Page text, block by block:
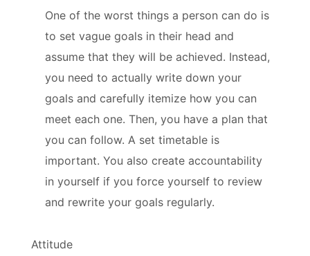
One of the worst things a person can do is
to set vague goals in their head and
assume that they will be achieved. Instead,
you need to actually write down your
goals and carefully itemize how you can
meet each one. Then, you have a plan that
you can follow. A set timetable is
important. You also create accountability
in yourself if you force yourself to review
and rewrite your goals regularly.
Attitude